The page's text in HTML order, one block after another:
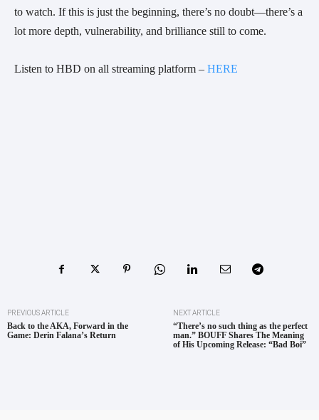
to watch. If this is just the beginning, there’s no doubt—there’s a
lot more depth, vulnerability, and brilliance still to come.
Listen to HBD on all streaming platform – HERE
PREVIOUS ARTICLE
Back to the AKA, Forward in the
Game: Derin Falana’s Return
NEXT ARTICLE
“There’s no such thing as the perfect
man.” BOUFF Shares The Meaning
of His Upcoming Release: “Bad Boi”